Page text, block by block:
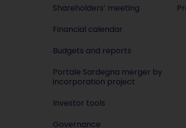
Shareholders’ meeting
Financial calendar
Budgets and reports
Portale Sardegna merger by
incorporation project
Investor tools
Governance